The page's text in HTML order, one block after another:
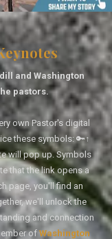
and Washington
pastors.
own Pastor's digital
these symbols: 🔑↑
will pop up. Symbols
that the link opens a
page, you'll find an
we'll unlock the
and connection
ofWashington